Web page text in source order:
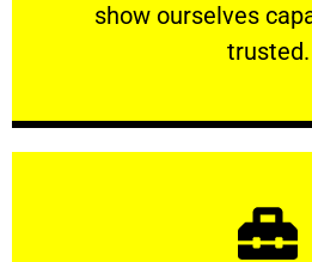
show ourselves
trusted.